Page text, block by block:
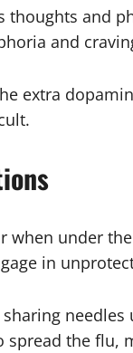
and
and
extra
when under
in
spread the flu,